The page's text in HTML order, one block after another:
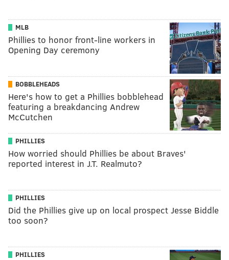
MLB
Phillies to honor front-line workers in
Opening Day ceremony
BOBBLEHEADS
Here's how to get a Phillies bobblehead
featuring a breakdancing Andrew
McCutchen
PHILLIES
How worried should Phillies be about Braves'
reported interest in J.T. Realmuto?
PHILLIES
Did the Phillies give up on local prospect Jesse Biddle
too soon?
PHILLIES